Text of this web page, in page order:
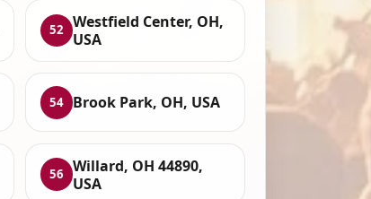
52
Westfield Center, OH,
USA
54 Brook Park, OH, USA
56
Willard, OH 44890,
USA